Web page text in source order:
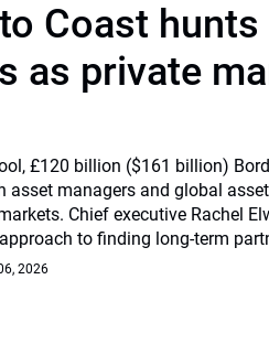
Coast
as private
£120 billion ($161 billion)
asset managers and global
Chief executive Rachel
to finding long-term
2026